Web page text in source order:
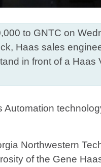
to GNTC on
Haas sales
in front of a
Automation
Northwestern
of the Gene